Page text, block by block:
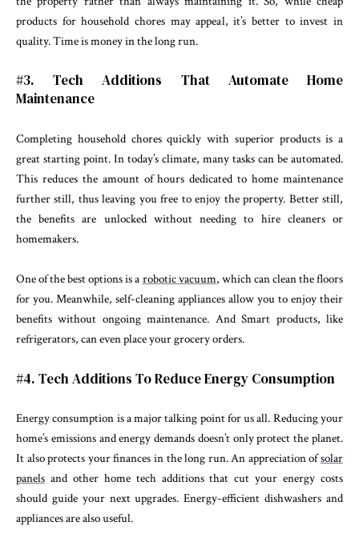
products for household chores may appeal, it’s better to invest in
quality. Time is money in the long run.
#3. Tech Additions That Automate Home
Maintenance
Completing household chores quickly with superior products is a
great starting point. In today’s climate, many tasks can be automated.
This reduces the amount of hours dedicated to home maintenance
further still, thus leaving you free to enjoy the property. Better still,
the benefits are unlocked without needing to hire cleaners or
homemakers.
One of the best options is a robotic vacuum, which can clean the floors
for you. Meanwhile, self-cleaning appliances allow you to enjoy their
benefits without ongoing maintenance. And Smart products, like
refrigerators, can even place your grocery orders.
#4. Tech Additions To Reduce Energy Consumption
Energy consumption is a major talking point for us all. Reducing your
home’s emissions and energy demands doesn’t only protect the planet.
It also protects your finances in the long run. An appreciation ofsolar
panels and other home tech additions that cut your energy costs
should guide your next upgrades. Energy-efficient dishwashers and
appliances are also useful.